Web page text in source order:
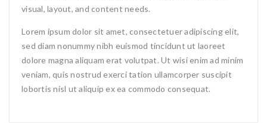
visual, layout, and content needs.
Lorem ipsum dolor sit amet, consectetuer adipiscing elit,
sed diam nonummy nibh euismod tincidunt ut laoreet
dolore magna aliquam erat volutpat. Ut wisi enim ad minim
veniam, quis nostrud exerci tation ullamcorper suscipit
lobortis nisl ut aliquip ex ea commodo consequat.